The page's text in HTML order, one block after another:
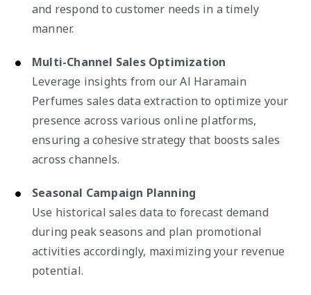
and respond to customer needs in a timely
manner.
Multi-Channel Sales Optimization
Leverage insights from our Al Haramain
Perfumes sales data extraction to optimize your
presence across various online platforms,
ensuring a cohesive strategy that boosts sales
across channels.
Seasonal Campaign Planning
Use historical sales data to forecast demand
during peak seasons and plan promotional
activities accordingly, maximizing your revenue
potential.